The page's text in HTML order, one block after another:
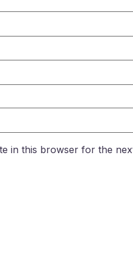
in this browser for the